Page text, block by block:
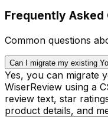
Frequently Asked
Common questions
Can I migrate my existing
Yes, you can migrate
WiserReview using a
review text, star
product details, and